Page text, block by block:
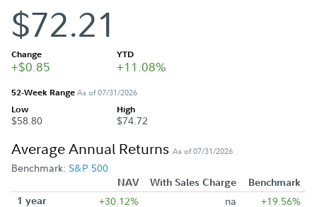
$72.21
Change
+$0.85
YTD
+11.08%
52-Week RangeAs of 07/31/2026
Low
$58.80
High
$74.72
Average Annual Returns As of 07/31/2026
Benchmark: S&P 500
NAV With Sales Charge
Benchmark
1 year
+30.12% na +19.56%